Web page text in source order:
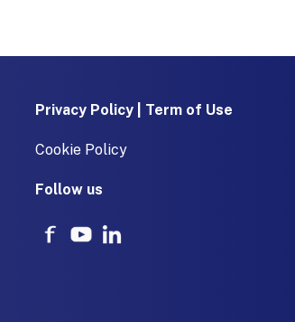
Privacy Policy | Term of Use
Cookie Policy
Follow us